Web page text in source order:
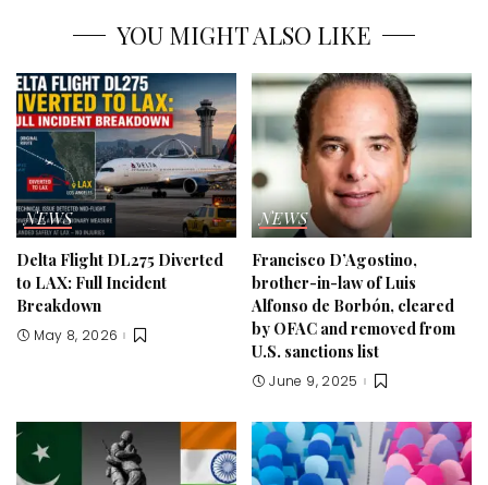
YOU MIGHT ALSO LIKE
NEWS
Delta Flight DL275 Diverted
to LAX: Full Incident
Breakdown
May 8, 2026
NEWS
Francisco D’Agostino,
brother-in-law of Luis
Alfonso de Borbón, cleared
by OFAC and removed from
U.S. sanctions list
June 9, 2025